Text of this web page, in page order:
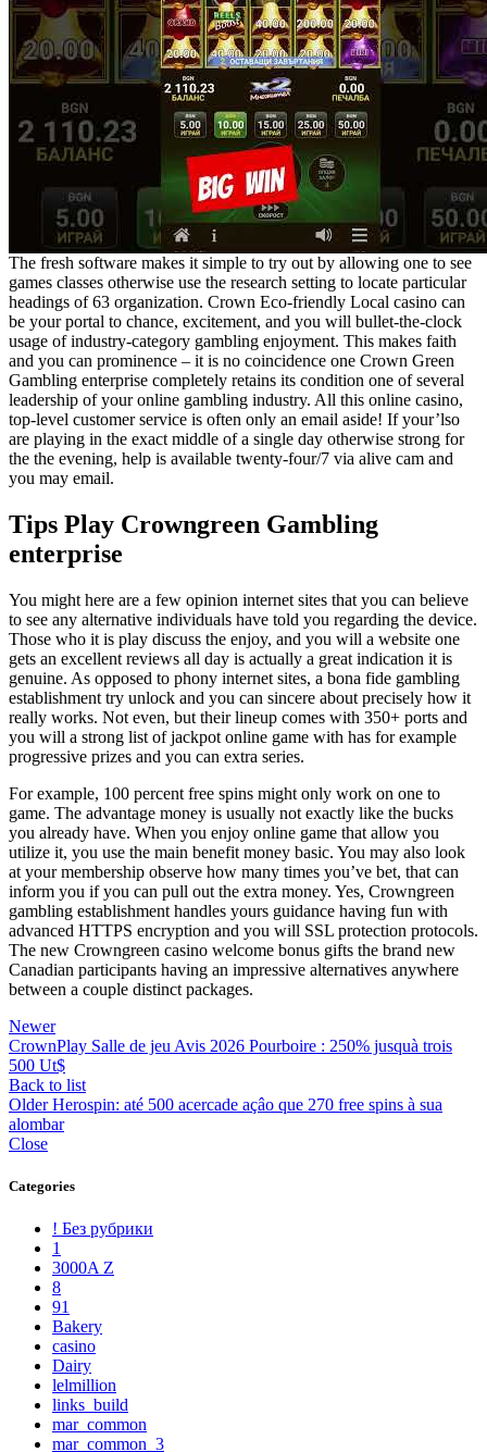
The fresh software makes it simple to try out by allowing one to see
games classes otherwise use the research setting to locate particular
headings of 63 organization. Crown Eco-friendly Local casino can
be your portal to chance, excitement, and you will bullet-the-clock
usage of industry-category gambling enjoyment. This makes faith
and you can prominence – it is no coincidence one Crown Green
Gambling enterprise completely retains its condition one of several
leadership of your online gambling industry. All this online casino,
top-level customer service is often only an email aside! If your’lso
are playing in the exact middle of a single day otherwise strong for
the the evening, help is available twenty-four/7 via alive cam and
you may email.
Tips Play Crowngreen Gambling
enterprise
You might here are a few opinion internet sites that you can believe
to see any alternative individuals have told you regarding the device.
Those who it is play discuss the enjoy, and you will a website one
gets an excellent reviews all day is actually a great indication it is
genuine. As opposed to phony internet sites, a bona fide gambling
establishment try unlock and you can sincere about precisely how it
really works. Not even, but their lineup comes with 350+ ports and
you will a strong list of jackpot online game with has for example
progressive prizes and you can extra series.
For example, 100 percent free spins might only work on one to
game. The advantage money is usually not exactly like the bucks
you already have. When you enjoy online game that allow you
utilize it, you use the main benefit money basic. You may also look
at your membership observe how many times you’ve bet, that can
inform you if you can pull out the extra money. Yes, Crowngreen
gambling establishment handles yours guidance having fun with
advanced HTTPS encryption and you will SSL protection protocols.
The new Crowngreen casino welcome bonus gifts the brand new
Canadian participants having an impressive alternatives anywhere
between a couple distinct packages.
Newer
CrownPlay Salle de jeu Avis 2026 Pourboire : 250% jusquà trois
500 Ut$
Back to list
Older Herospin: até 500 acercade açâo que 270 free spins à sua
alombar
Close
Categories
! Без рубрики
1
3000A Z
8
91
Bakery
casino
Dairy
lelmillion
links_build
mar_common
mar_common_3